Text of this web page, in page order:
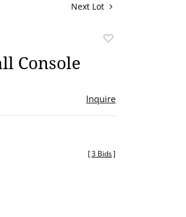
Next Lot
Console
Inquire
[3 Bids]